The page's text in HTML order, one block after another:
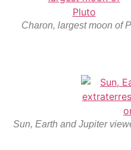
Charon, largest moon of
Sun, Earth and Jupiter